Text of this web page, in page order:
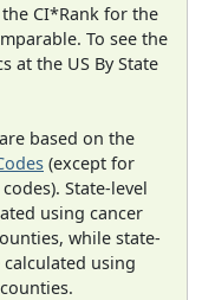
CI*Rank for the
To see the
at the US By State
based on the
(except for
State-level
using cancer
while state-
using